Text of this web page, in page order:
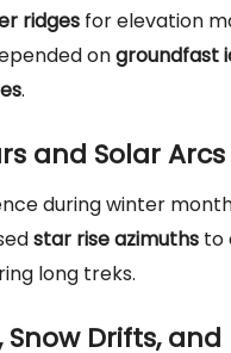
ridges for elevation
ongroundfast
.
and Solar Arcs
during winter
star rise azimuths to
long treks.
Drifts,